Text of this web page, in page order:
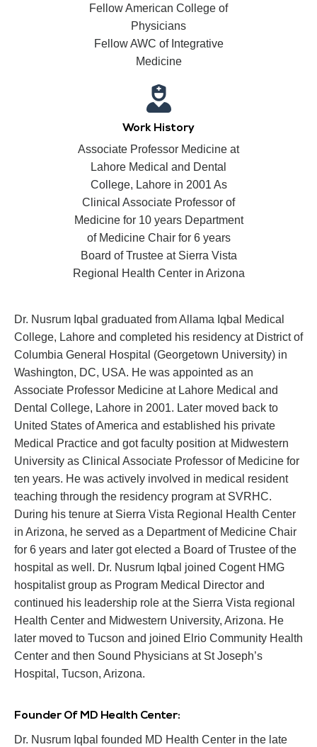
Dr. Nusrum Iqbal graduated from Allama Iqbal Medical
College, Lahore and completed his residency at District of
Columbia General Hospital (Georgetown University) in
Washington, DC, USA. He was appointed as an
Associate Professor Medicine at Lahore Medical and
Dental College, Lahore in 2001. Later moved back to
United States of America and established his private
Medical Practice and got faculty position at Midwestern
University as Clinical Associate Professor of Medicine for
ten years. He was actively involved in medical resident
teaching through the residency program at SVRHC.
During his tenure at Sierra Vista Regional Health Center
in Arizona, he served as a Department of Medicine Chair
for 6 years and later got elected a Board of Trustee of the
hospital as well. Dr. Nusrum Iqbal joined Cogent HMG
hospitalist group as Program Medical Director and
continued his leadership role at the Sierra Vista regional
Health Center and Midwestern University, Arizona. He
later moved to Tucson and joined Elrio Community Health
Center and then Sound Physicians at St Joseph’s
Hospital, Tucson, Arizona.
Founder Of MD Health Center:
Dr. Nusrum Iqbal founded MD Health Center in the late
Fellow American College of
Physicians
Fellow AWC of Integrative
Medicine
Work History
Associate Professor Medicine at
Lahore Medical and Dental
College, Lahore in 2001 As
Clinical Associate Professor of
Medicine for 10 years Department
of Medicine Chair for 6 years
Board of Trustee at Sierra Vista
Regional Health Center in Arizona